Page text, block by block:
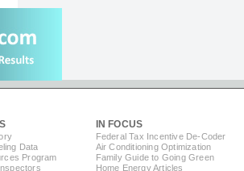
Data
Program
IN FOCUS
Federal Tax Incentive De-Coder
Air Conditioning Optimization
Family Guide to Going Green
Home Energy Articles